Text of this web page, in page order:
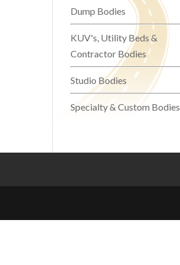
Dump Bodies
KUV's, Utility Beds &
Contractor Bodies
Studio Bodies
Specialty & Custom Bodies